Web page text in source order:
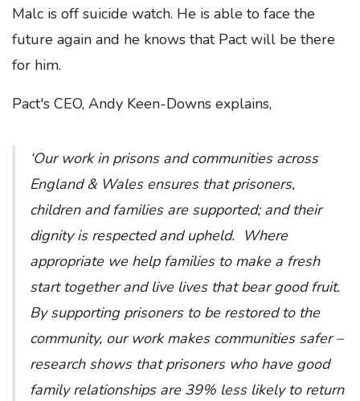
Malc is off suicide watch. He is able to face the
future again and he knows that Pact will be there
for him.
Pact's CEO, Andy Keen-Downs explains,
‘Our work in prisons and communities across
England & Wales ensures that prisoners,
children and families are supported; and their
dignity is respected and upheld. Where
appropriate we help families to make a fresh
start together and live lives that bear good fruit.
By supporting prisoners to be restored to the
community, our work makes communities safer –
research shows that prisoners who have good
family relationships are 39% less likely to return